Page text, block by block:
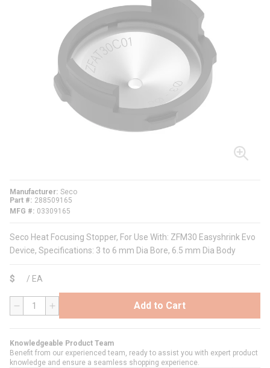
Manufacturer Seco
Part #
288509165
MFG #
03309165
Seco Heat Focusing Stopper, For Use With: ZFM30 Easyshrink Evo
Device, Specifications: 3 to 6 mm Dia Bore, 6.5 mm Dia Body
$ / EA
QTY Add to Cart
Knowledgeable Product Team
Benefit from our experienced team, ready to assist you with expert product
knowledge and ensure a seamless shopping experience.